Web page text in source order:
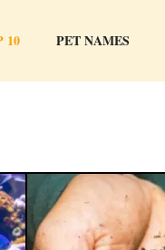
10 PET NAMES